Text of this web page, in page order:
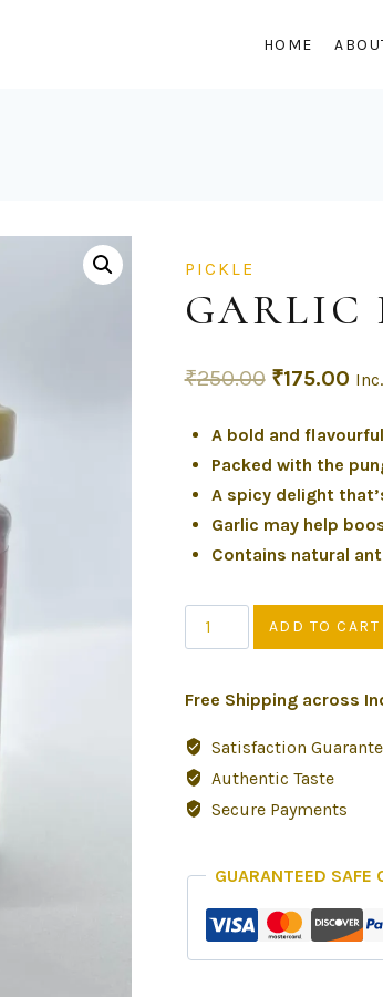
HOME
PICKLE
GARLIC
₹250.00 ₹175.00
A bold and
Packed with the
A spicy delight
Garlic may help
Contains natural
ADD TO CART
Free Shipping across
Satisfaction
Authentic Taste
Secure Payments
GUARANTEED SAFE